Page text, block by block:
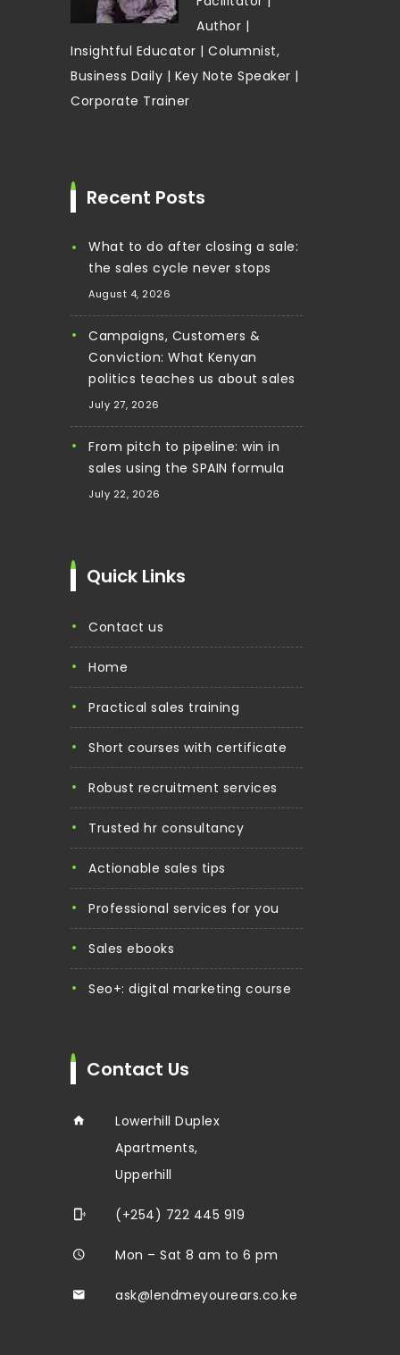
Author |
Insightful Educator | Columnist,
Business Daily | Key Note Speaker |
Corporate Trainer
Recent Posts
What to do after closing a sale:
the sales cycle never stops
August 4, 2026
Campaigns, Customers &
Conviction: What Kenyan
politics teaches us about sales
July 27, 2026
From pitch to pipeline: win in
sales using the SPAIN formula
July 22, 2026
Quick Links
contact us
home
practical sales training
short courses with certificate
robust recruitment services
trusted hr consultancy
actionable sales tips
professional services for you
sales ebooks
seo+: digital marketing course
Contact Us
Lowerhill Duplex
Apartments,
Upperhill
(+254) 722 445 919
Mon – Sat 8 am to 6 pm
ask@lendmeyourears.co.ke